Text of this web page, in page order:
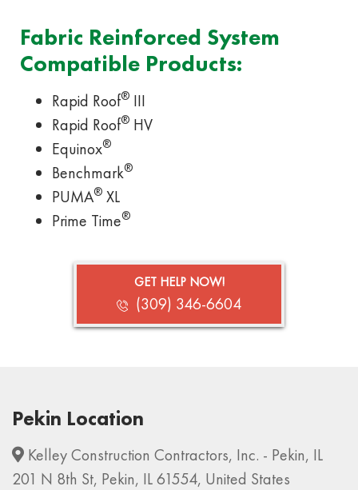
Fabric Reinforced System
Compatible Products:
Rapid Roof® III
Rapid Roof® HV
Equinox®
Benchmark®
PUMA® XL
Prime Time®
GET HELP NOW!
(309) 346-6604
Pekin Location
Kelley Construction Contractors, Inc. - Pekin, IL
201 N 8th St, Pekin, IL 61554, United States